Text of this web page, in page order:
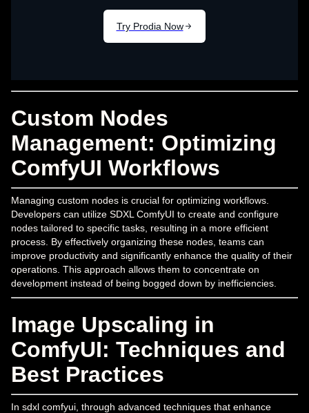
Custom Nodes
Management: Optimizing
ComfyUI Workflows
Managing custom nodes is crucial for optimizing workflows.
Developers can utilize SDXL ComfyUI to create and configure
nodes tailored to specific tasks, resulting in a more efficient
process. By effectively organizing these nodes, teams can
improve productivity and significantly enhance the quality of their
operations. This approach allows them to concentrate on
development instead of being bogged down by inefficiencies.
Image Upscaling in
ComfyUI: Techniques and
Best Practices
In sdxl comfyui, through advanced techniques that enhance